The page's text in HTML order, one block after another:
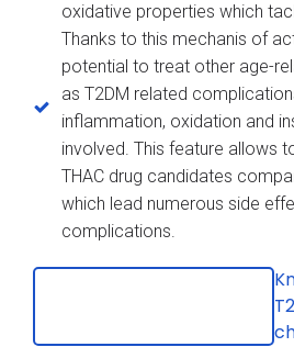
oxidative properties which
Thanks to this mechanis of
potential to treat other age-
as T2DM related
inflammation, oxidation and
involved. This feature allows
THAC drug candidates
which lead numerous side
complications.